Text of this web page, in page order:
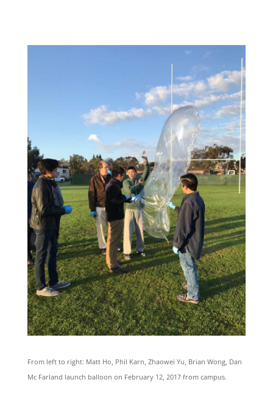
From left to right: Matt Ho, Phil Karn, Zhaowei Yu, Brian Wong, Dan
Mc Farland launch balloon on February 12, 2017 from campus.